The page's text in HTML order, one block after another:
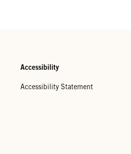
Accessibility
Accessibility Statement